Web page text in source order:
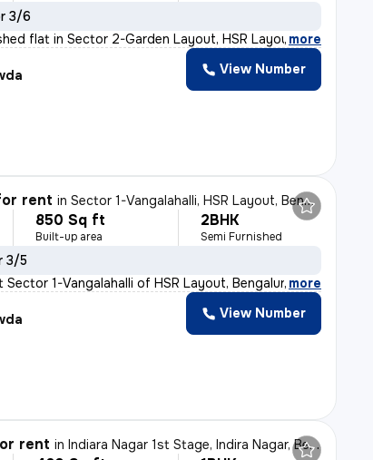
3/6
flat in Sector 2-Garden Layout, HSR Layout, B
, more
View Number
rent inSector 1-Vangalahalli, HSR Layout, Bengaluru
850 Sq ft
Built-up area
2BHK
Semi Furnished
3/5
1-Vangalahalli of HSR Layout, Bengaluru,
, more
View Number
rent inIndiara Nagar 1st Stage, Indira Nagar, Bengaluru